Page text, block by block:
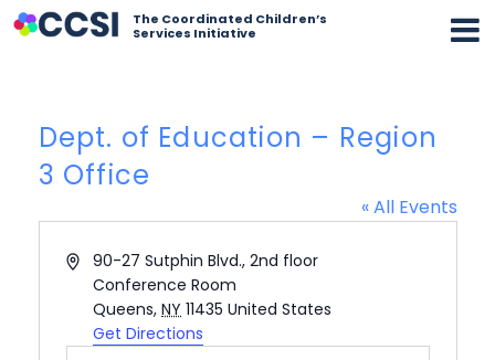
The Coordinated Children’s
Services Initiative
Dept. of Education – Region
3 Office
« All Events
Address
90-27 Sutphin Blvd., 2nd floor
Conference Room
Queens, NY 11435 United States
Get Directions